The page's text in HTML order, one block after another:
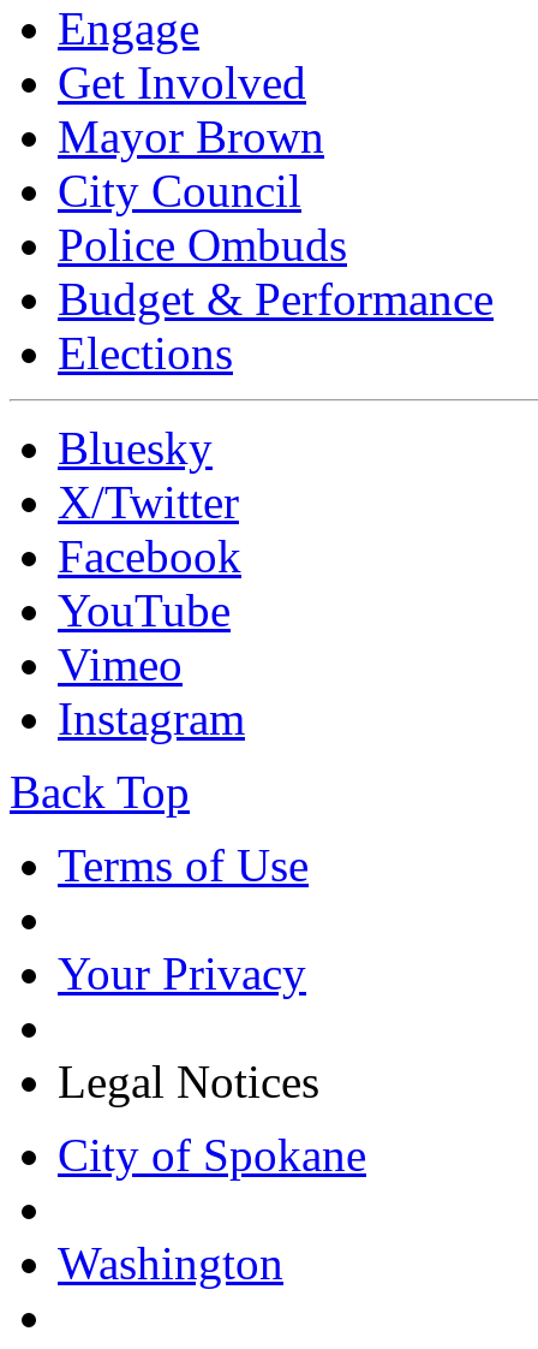
Engage
Get Involved
Mayor Brown
City Council
Police Ombuds
Budget & Performance
Elections
Bluesky
X/Twitter
Facebook
YouTube
Vimeo
Instagram
Back Top
Terms of Use
Your Privacy
Legal Notices
City of Spokane
Washington